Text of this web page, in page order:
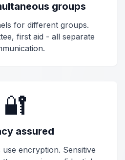
groups
for different groups.
first aid - all separate
🔐
assured
use encryption. Sensitive